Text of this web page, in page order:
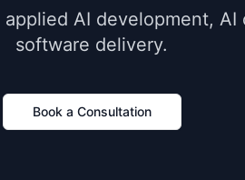
AI development, AI
software delivery.
Book a Consultation